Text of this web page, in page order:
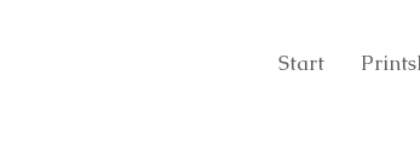
Start